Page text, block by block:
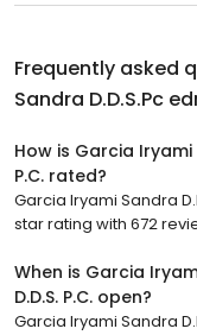
Frequently asked
Sandra D.D.S.Pc
How is Garcia Iryami
P.C. rated?
Garcia Iryami Sandra
star rating with 672
When is Garcia
D.D.S. P.C. open?
Garcia Iryami Sandra